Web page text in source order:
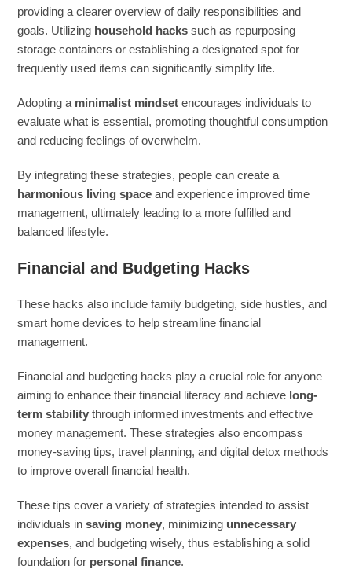
providing a clearer overview of daily responsibilities and
goals. Utilizing household hacks such as repurposing
storage containers or establishing a designated spot for
frequently used items can significantly simplify life.
Adopting a minimalist mindset encourages individuals to
evaluate what is essential, promoting thoughtful consumption
and reducing feelings of overwhelm.
By integrating these strategies, people can create a
harmonious living space and experience improved time
management, ultimately leading to a more fulfilled and
balanced lifestyle.
Financial and Budgeting Hacks
These hacks also include family budgeting, side hustles, and
smart home devices to help streamline financial
management.
Financial and budgeting hacks play a crucial role for anyone
aiming to enhance their financial literacy and achieve long-
term stability through informed investments and effective
money management. These strategies also encompass
money-saving tips, travel planning, and digital detox methods
to improve overall financial health.
These tips cover a variety of strategies intended to assist
individuals insaving money, minimizing unnecessary
expenses, and budgeting wisely, thus establishing a solid
foundation for personal finance.